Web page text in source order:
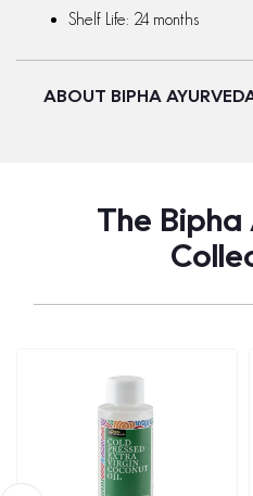
Shelf Life: 24 months
ABOUT BIPHA
The